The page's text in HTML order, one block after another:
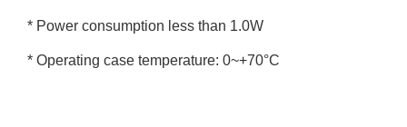
* Power consumption less than 1.0W
* Operating case temperature: 0~+70°C